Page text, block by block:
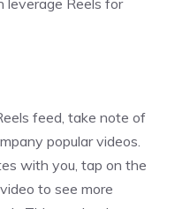
leverage Reels for
feed, take note of
popular videos.
with you, tap on the
to see more